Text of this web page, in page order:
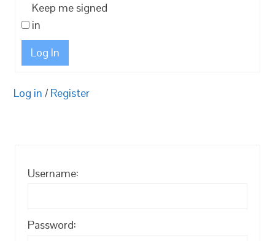
Keep me signed
in
Log In
Log in / Register
Username:
Password: